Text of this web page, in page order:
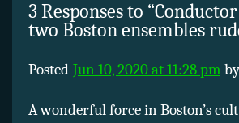
3 Responses to
two Boston ensembles
Posted Jun 10, 2020 at 11:28 pm
A wonderful force in Boston’s